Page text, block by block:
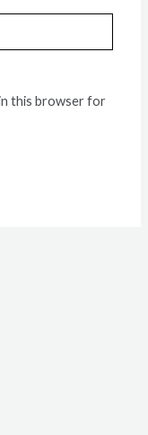
in this browser for